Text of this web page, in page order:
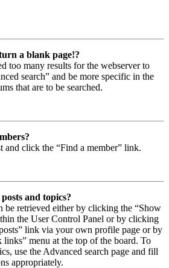
a blank page!?
too many results for the webserver to
search” and be more specific in the
that are to be searched.
and click the “Find a member” link.
and topics?
be retrieved either by clicking the “Show
the User Control Panel or by clicking
posts” link via your own profile page or by
menu at the top of the board. To
use the Advanced search page and fill
appropriately.